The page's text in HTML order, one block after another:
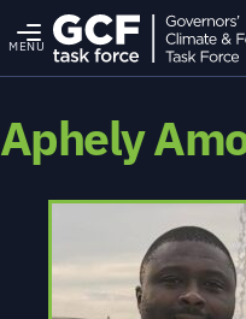
MENU
Aphely